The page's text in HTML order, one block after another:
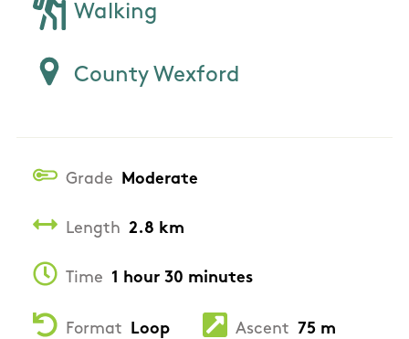
Walking
County Wexford
Grade Moderate
Length 2.8 km
Time 1 hour 30 minutes
Format Loop Ascent 75 m